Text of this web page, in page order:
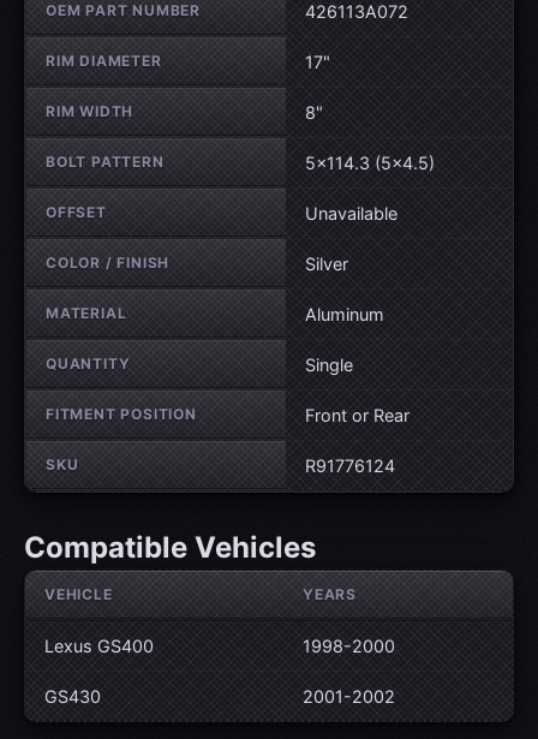
OEM PART NUMBER 426113A072
RIM DIAMETER 17"
RIM WIDTH 8"
BOLT PATTERN 5×114.3 (5×4.5)
OFFSET Unavailable
COLOR / FINISH Silver
MATERIAL Aluminum
QUANTITY Single
FITMENT POSITION Front or Rear
SKU R91776124
Compatible Vehicles
VEHICLE YEARS
Lexus GS400 1998-2000
GS430 2001-2002